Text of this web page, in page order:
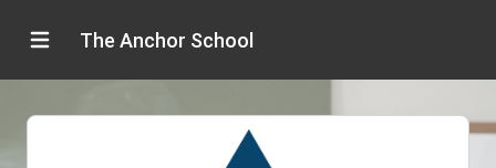
The Anchor School